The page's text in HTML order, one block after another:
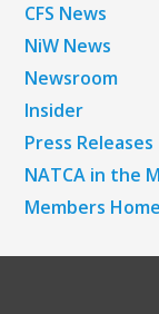
CFS News
NiW News
Newsroom
Insider
Press Releases
NATCA in the
Members Home